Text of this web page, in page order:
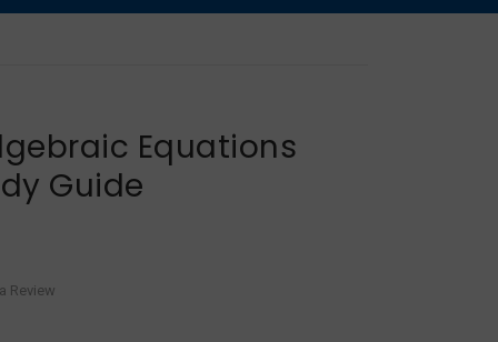
Equations
Guide
Review